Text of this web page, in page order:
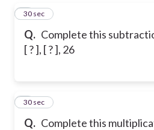
Q. Complete this
[ ? ], [ ? ], 26
5
30 sec
Q. Complete this
6
30 sec